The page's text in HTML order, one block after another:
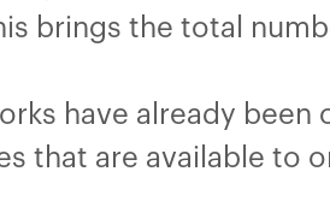
brings the total
have already
that are available to